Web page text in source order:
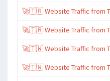
🚀🇹🇷 Website Traffic from
🚀🇹🇷 Website Traffic from
🚀🇹🇼 Website Traffic from
🚀🇹🇼 Website Traffic from